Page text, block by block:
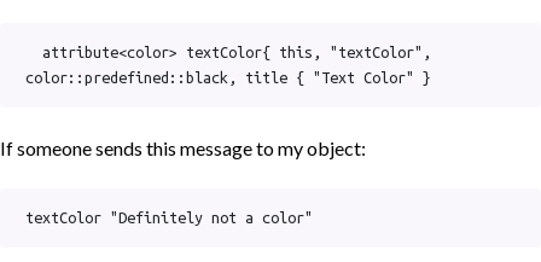
color::predefined::black, title { "Text Color" }
If someone sends this message to my object:
textColor "Definitely not a color"